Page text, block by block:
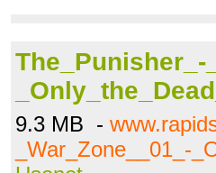
The_Punisher_-
9.3 MB -
_War_Zone__01_-